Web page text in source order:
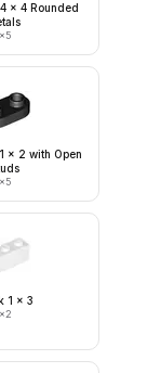
x 4 Rounded
×5
x 2 with Open
×5
1 x 3
×2